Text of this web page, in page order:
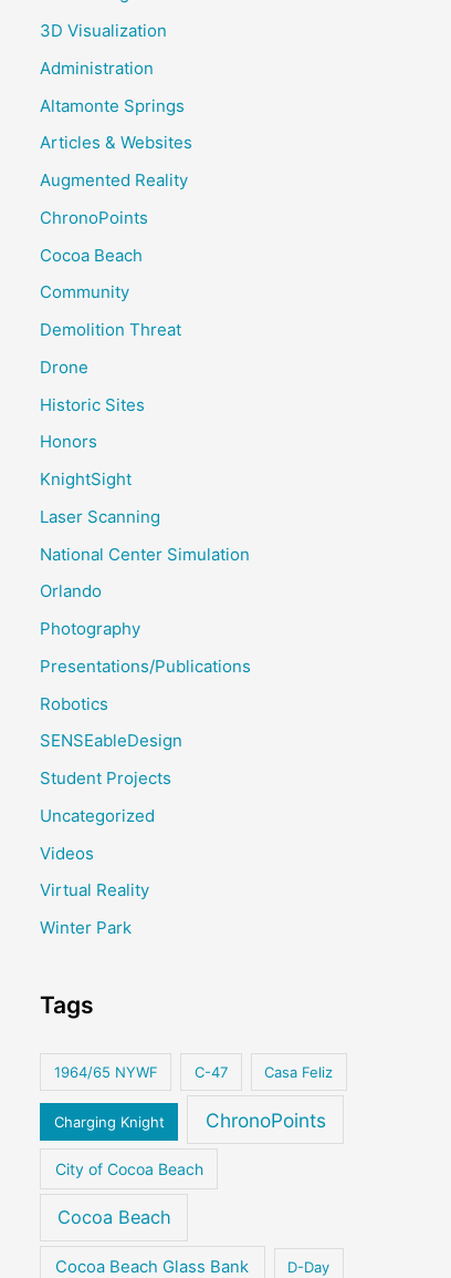
3D Visualization
Administration
Altamonte Springs
Articles & Websites
Augmented Reality
ChronoPoints
Cocoa Beach
Community
Demolition Threat
Drone
Historic Sites
Honors
KnightSight
Laser Scanning
National Center Simulation
Orlando
Photography
Presentations/Publications
Robotics
SENSEableDesign
Student Projects
Uncategorized
Videos
Virtual Reality
Winter Park
Tags
1964/65 NYWF C-47 Casa Feliz
Charging Knight ChronoPoints
City of Cocoa Beach
Cocoa Beach
Cocoa Beach Glass Bank D-Day